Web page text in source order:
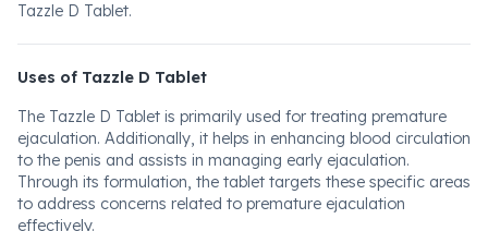
Tazzle D Tablet.
Uses of Tazzle D Tablet
The Tazzle D Tablet is primarily used for treating premature
ejaculation. Additionally, it helps in enhancing blood circulation
to the penis and assists in managing early ejaculation.
Through its formulation, the tablet targets these specific areas
to address concerns related to premature ejaculation
effectively.